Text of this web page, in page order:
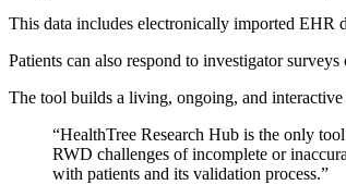
This data includes electronically imported EHR
Patients can also respond to investigator
The tool builds a living, ongoing, and interactive
“HealthTree Research Hub is the only
RWD challenges of incomplete or
with patients and its validation process.”